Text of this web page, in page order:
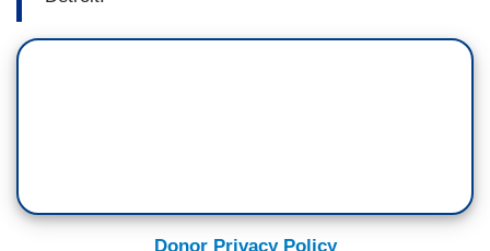
Donor Privacy Policy